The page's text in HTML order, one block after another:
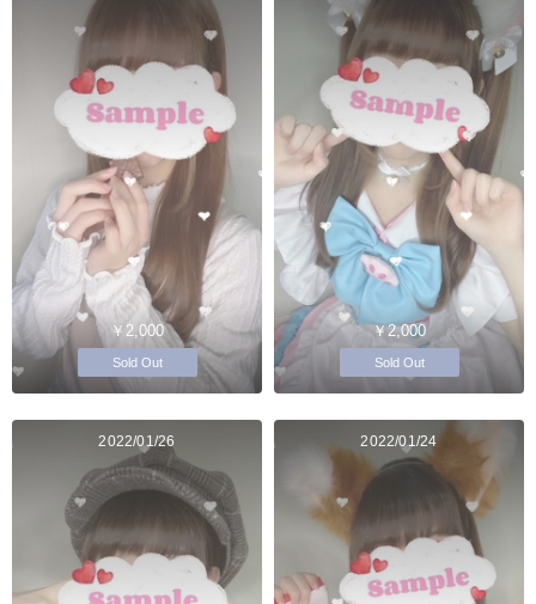
￥2,000
Sold Out
￥2,000
Sold Out
2022/01/26 2022/01/24